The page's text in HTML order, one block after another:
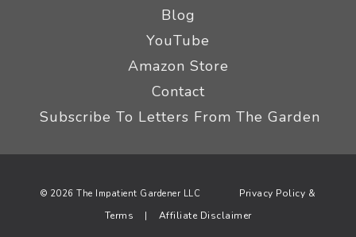
Blog
YouTube
Amazon Store
Contact
Subscribe To Letters From The Garden
© 2026 The Impatient Gardener LLC Privacy Policy &
Terms | Affiliate Disclaimer